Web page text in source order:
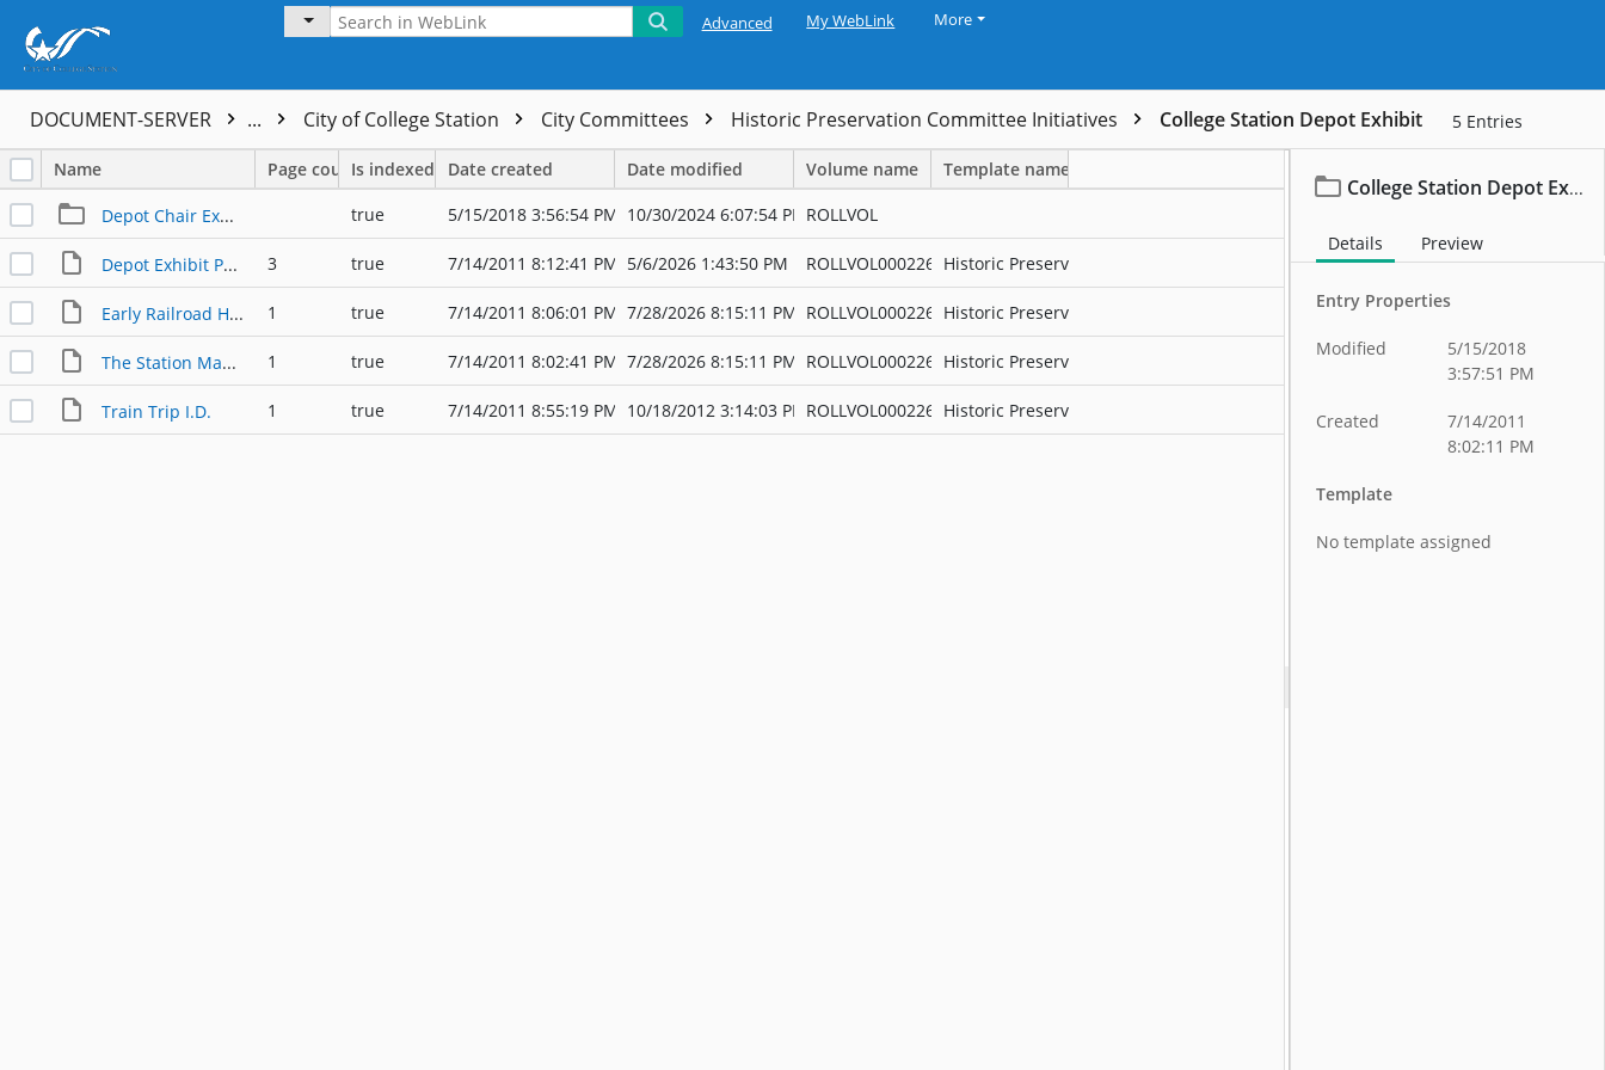
Advanced My WebLink More
DOCUMENT-SERVER ... City of College Station City Committees Historic Preservation Committee Initiatives College Station Depot Exhibit 5 Entries
Name Page countIs indexed Date created Date modified Volume name Template name
Depot Chair Exhibit true 5/15/2018 3:56:54 PM 10/30/2024 6:07:54 PM ROLLVOL
Depot Exhibit Panels 3 true 7/14/2011 8:12:41 PM 5/6/2026 1:43:50 PM ROLLVOL000226 Historic Preservation
Early Railroad History 1 true 7/14/2011 8:06:01 PM 7/28/2026 8:15:11 PM ROLLVOL000226 Historic Preservation
The Station Master's Chair 1 true 7/14/2011 8:02:41 PM 7/28/2026 8:15:11 PM ROLLVOL000226 Historic Preservation
Train Trip I.D. 1 true 7/14/2011 8:55:19 PM 10/18/2012 3:14:03 PM ROLLVOL000226 Historic Preservation
College Station Depot Exhibit
Details Preview
Entry Properties
Modified
5/15/2018
3:57:51 PM
Created
7/14/2011
8:02:11 PM
Template
No template assigned